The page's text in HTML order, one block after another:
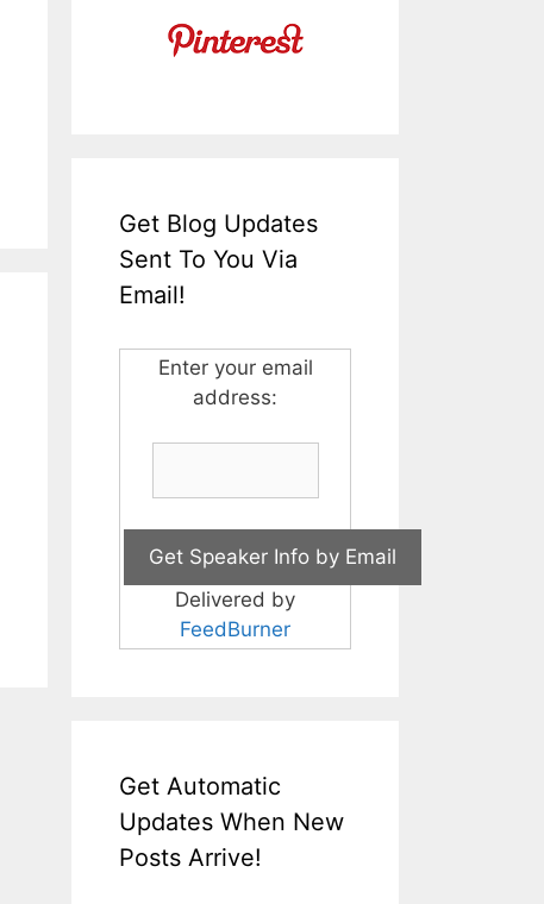
Get Blog Updates
Sent To You Via
Email!
Enter your email
address:
Delivered by
FeedBurner
Get Automatic
Updates When New
Posts Arrive!